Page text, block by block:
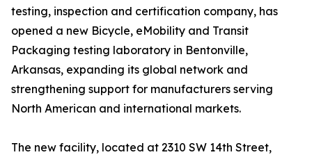
testing, inspection and certification company, has
opened a new Bicycle, eMobility and Transit
Packaging testing laboratory in Bentonville,
Arkansas, expanding its global network and
strengthening support for manufacturers serving
North American and international markets.
The new facility, located at 2310 SW 14th Street,